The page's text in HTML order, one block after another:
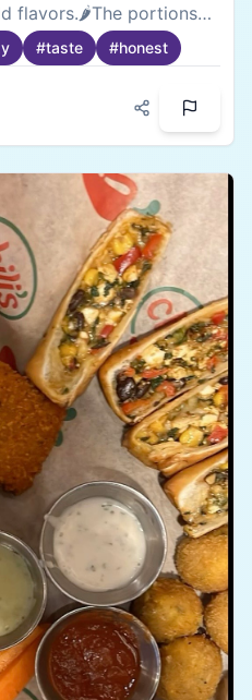
flavors.🌶️The portions
satisfying, and the
While the spice
to place for a delicious
are a must try
#taste #honest